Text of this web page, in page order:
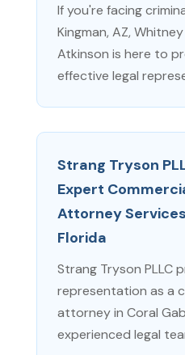
If you're facing
Kingman, AZ,
Atkinson is here to
effective legal
Strang Tryson
Expert
Attorney
Florida
Strang Tryson PLLC
representation as a
attorney in Coral
experienced legal